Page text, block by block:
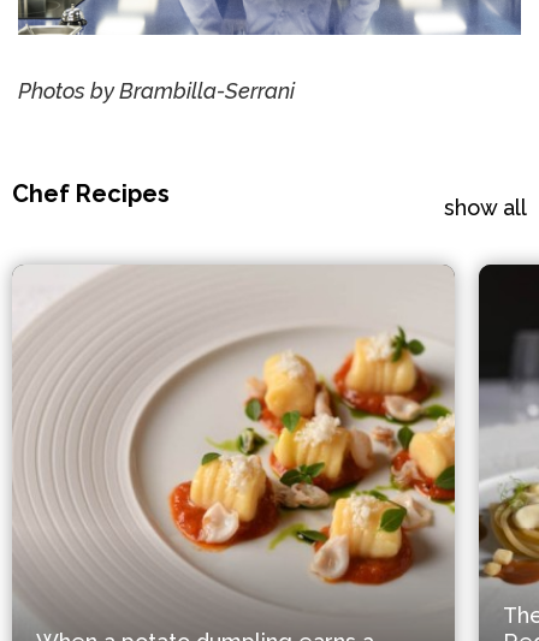
Photos by Brambilla-Serrani
Chef Recipes show all